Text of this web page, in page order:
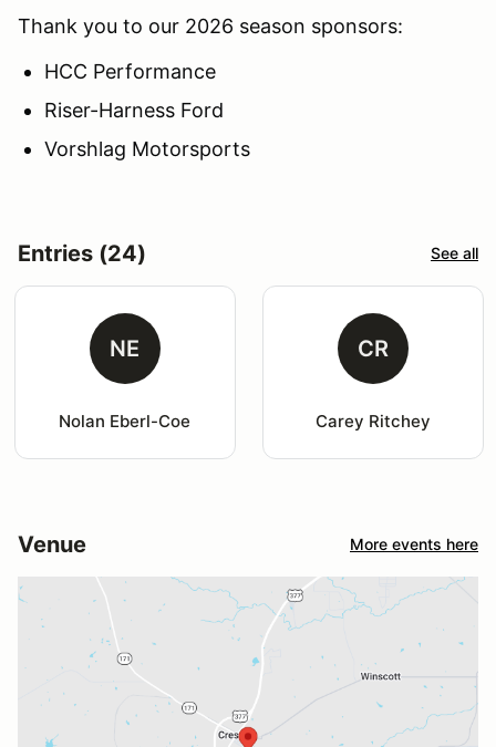
Thank you to our 2026 season sponsors:
HCC Performance
Riser-Harness Ford
Vorshlag Motorsports
Entries (24) See all
NE
Nolan Eberl-Coe
CR
Carey Ritchey
Venue More events here